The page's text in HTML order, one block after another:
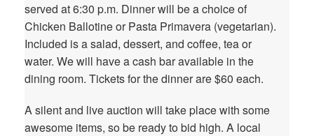
served at 6:30 p.m. Dinner will be a choice of
Chicken Ballotine or Pasta Primavera (vegetarian).
Included is a salad, dessert, and coffee, tea or
water. We will have a cash bar available in the
dining room. Tickets for the dinner are $60 each.
A silent and live auction will take place with some
awesome items, so be ready to bid high. A local